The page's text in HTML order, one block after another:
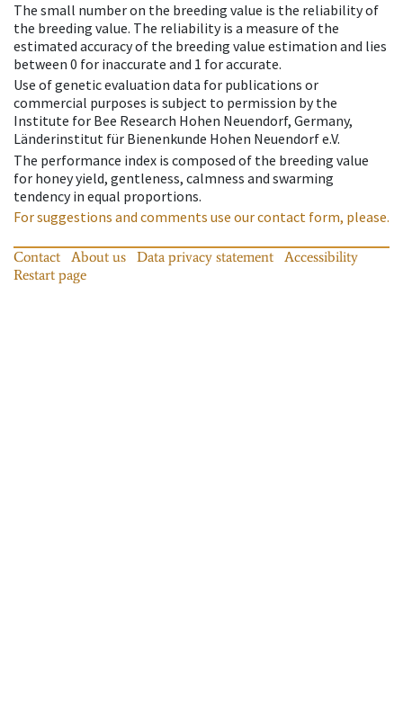
The small number on the breeding value is the reliability of
the breeding value. The reliability is a measure of the
estimated accuracy of the breeding value estimation and lies
between 0 for inaccurate and 1 for accurate.
Use of genetic evaluation data for publications or
commercial purposes is subject to permission by the
Institute for Bee Research Hohen Neuendorf, Germany,
Länderinstitut für Bienenkunde Hohen Neuendorf e.V.
The performance index is composed of the breeding value
for honey yield, gentleness, calmness and swarming
tendency in equal proportions.
For suggestions and comments use our contact form, please.
Contact About us Data privacy statement
Accessibility
Restart page